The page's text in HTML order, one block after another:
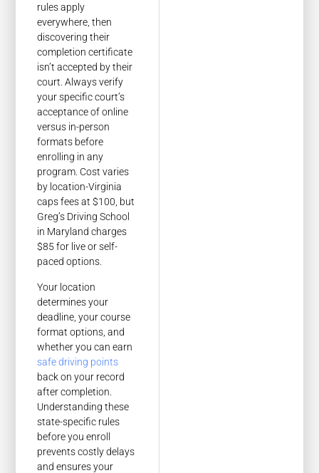
rules apply
everywhere, then
discovering their
completion certificate
isn’t accepted by their
court. Always verify
your specific court’s
acceptance of online
versus in-person
formats before
enrolling in any
program. Cost varies
by location-Virginia
caps fees at $100, but
Greg’s Driving School
in Maryland charges
$85 for live or self-
paced options.
Your location
determines your
deadline, your course
format options, and
whether you can earn
safe driving points
back on your record
after completion.
Understanding these
state-specific rules
before you enroll
prevents costly delays
and ensures your